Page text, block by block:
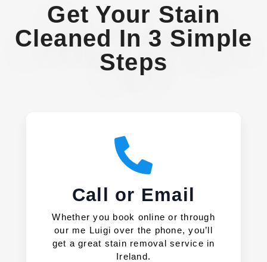
Get Your Stain
Cleaned In 3 Simple
Steps
Call or Email
Whether you book online or through
our me Luigi over the phone, you’ll
get a great stain removal service in
Ireland.